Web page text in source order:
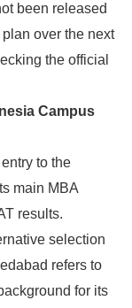
been released
over the next
the official
Campus
to the
main MBA
results.
selection
refers to
for its